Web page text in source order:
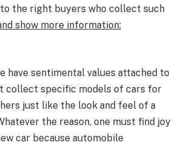
the right buyers who collect such
show more information:
have sentimental values attached to
collect specific models of cars for
just like the look and feel of a
the reason, one must find joy
car because automobile